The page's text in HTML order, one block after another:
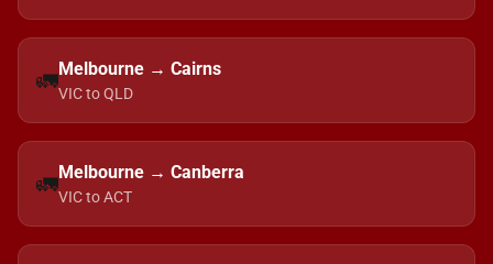
🚛Melbourne → Cairns
VIC to QLD
🚛Melbourne → Canberra
VIC to ACT